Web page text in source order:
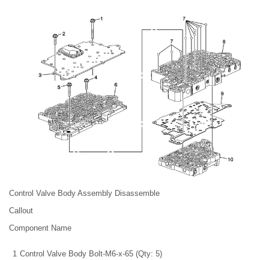
Control Valve Body Assembly Disassemble
Callout
Component Name
1 Control Valve Body Bolt-M6-x-65 (Qty: 5)